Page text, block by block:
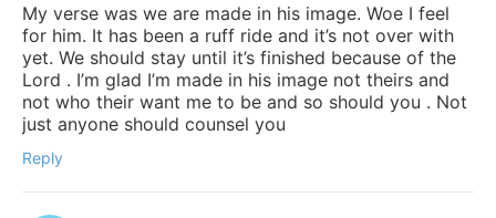
My verse was we are made in his image. Woe I feel
for him. It has been a ruff ride and it’s not over with
yet. We should stay until it’s finished because of the
Lord . I’m glad I’m made in his image not theirs and
not who their want me to be and so should you . Not
just anyone should counsel you
Reply